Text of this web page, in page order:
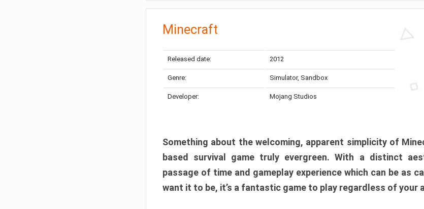
Minecraft
Released date: 2012
Genre: Simulator, Sandbox
Developer: Mojang Studios
Something about the welcoming, apparent simplicity of
based survival game truly evergreen. With a distinct
passage of time and gameplay experience which can be as
want it to be, it’s a fantastic game to play regardless of your